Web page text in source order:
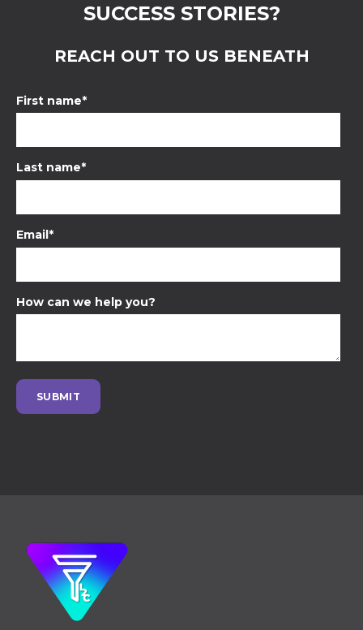
SUCCESS STORIES?
REACH OUT TO US BENEATH
First name*
Last name*
Email*
How can we help you?